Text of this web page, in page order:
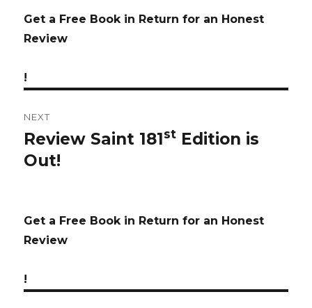
Get a Free Book in Return for an Honest
Review
!
NEXT
Next
post:
Review Saint 181st Edition is
Out!
Get a Free Book in Return for an Honest
Review
!